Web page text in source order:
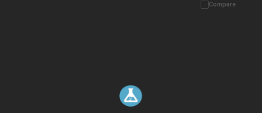
Please allow up to 10 working days. Products are dispatched on
Compare